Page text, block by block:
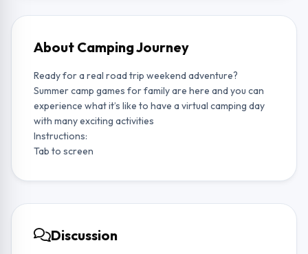
About Camping Journey
Ready for a real road trip weekend adventure?
Summer camp games for family are here and you can
experience what it’s like to have a virtual camping day
with many exciting activities
Instructions:
Tab to screen
Discussion